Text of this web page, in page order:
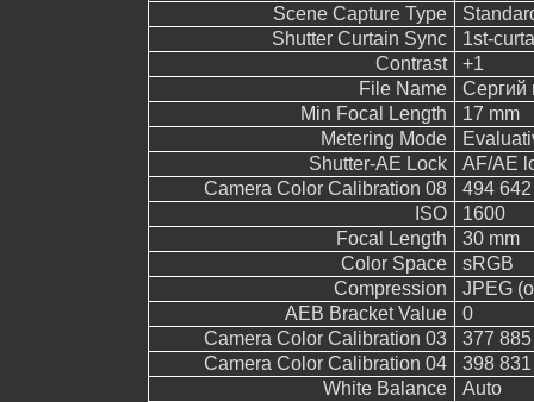
Scene Capture Type
Shutter Curtain Sync
1st-
Contrast
+1
File Name
Сергий
Min Focal Length
17 mm
Metering Mode
Shutter-AE Lock
AF/AE
Camera Color Calibration 08
494
ISO
1600
Focal Length
30 mm
Color Space
sRGB
Compression
JPEG
AEB Bracket Value
0
Camera Color Calibration 03
377
Camera Color Calibration 04
398
White Balance
Auto